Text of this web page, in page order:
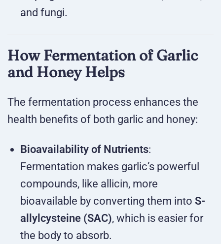
and fungi.
How Fermentation of Garlic
and Honey Helps
The fermentation process enhances the
health benefits of both garlic and honey:
Bioavailability of Nutrients:
Fermentation makes garlic’s powerful
compounds, like allicin, more
bioavailable by converting them into S-
allylcysteine (SAC), which is easier for
the body to absorb.